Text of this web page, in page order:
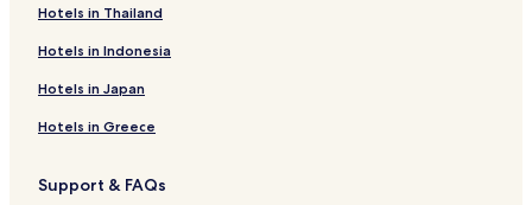
Hotels near Pallikere Beach
Hotels near Kannur Station
Hotels near Kunhimangalam Ezhimala Station
Kunhimangalam Hotels
Cheruvathur Hotels
Hotels in Thailand
Hotels in Indonesia
Hotels in Japan
Hotels in Greece
Support & FAQs